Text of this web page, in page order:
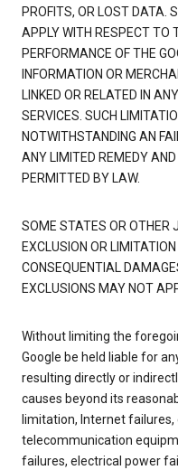
PROFITS, OR LOST DATA.
APPLY WITH RESPECT TO
PERFORMANCE OF THE
INFORMATION OR
LINKED OR RELATED IN
SERVICES. SUCH
NOTWITHSTANDING AN
ANY LIMITED REMEDY
PERMITTED BY LAW.
SOME STATES OR OTHER
EXCLUSION OR
CONSEQUENTIAL
EXCLUSIONS MAY NOT
Without limiting the
Google be held liable for
resulting directly or
causes beyond its
limitation, Internet
telecommunication
failures, electrical power